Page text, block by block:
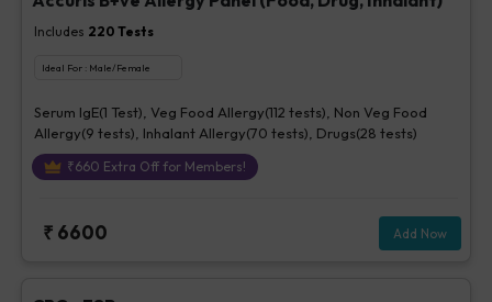
Includes 220 Tests
Ideal For : Male/Female
Serum IgE(1 Test), Veg Food Allergy(112 tests), Non Veg Food
Allergy(9 tests), Inhalant Allergy(70 tests), Drugs(28 tests)
₹660 Extra Off for Members!
₹ 6600 Add Now